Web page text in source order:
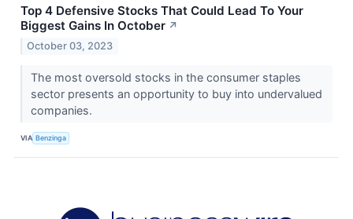
Top 4 Defensive Stocks That Could Lead To Your
Biggest Gains In October ↗
October 03, 2023
The most oversold stocks in the consumer staples
sector presents an opportunity to buy into undervalued
companies.
VIA Benzinga